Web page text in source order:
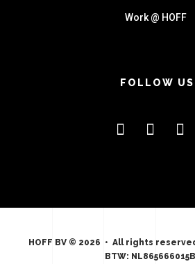
Work @ HOFF
FOLLOW US
HOFF BV © 2026 • All rights
BTW: